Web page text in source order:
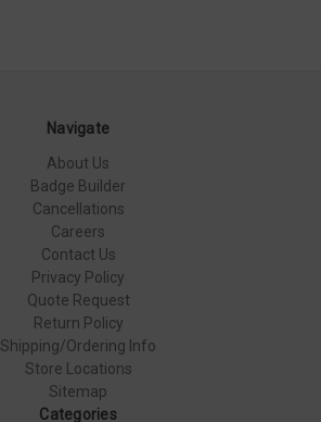
Navigate
About Us
Badge Builder
Cancellations
Careers
Contact Us
Privacy Policy
Quote Request
Return Policy
Shipping/Ordering Info
Store Locations
Sitemap
Categories